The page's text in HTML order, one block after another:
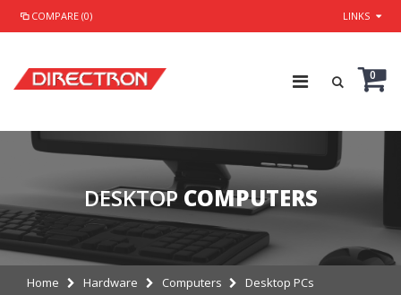
COMPARE (0) LINKS
0
DESKTOP COMPUTERS
Home Hardware Computers Desktop PCs